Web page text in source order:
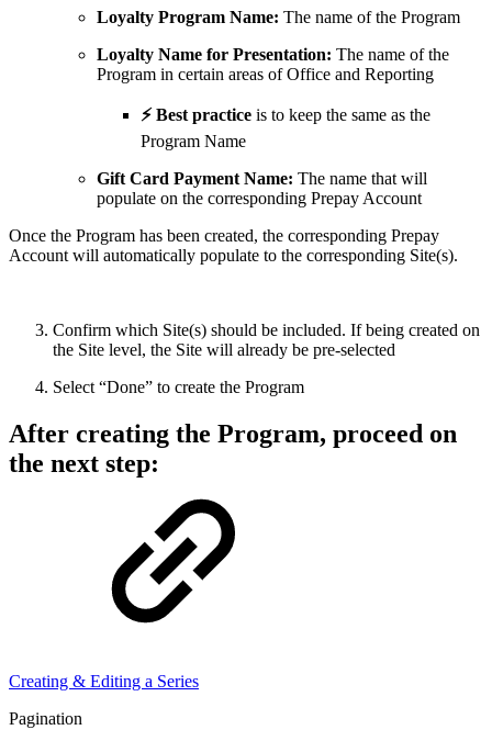
Loyalty Program Name: The name of the Program
Loyalty Name for Presentation: The name of the
Program in certain areas of Office and Reporting
⚡ Best practice is to keep the same as the
Program Name
Gift Card Payment Name: The name that will
populate on the corresponding Prepay Account
Once the Program has been created, the corresponding Prepay
Account will automatically populate to the corresponding Site(s).
Confirm which Site(s) should be included. If being created on
the Site level, the Site will already be pre-selected
Select “Done” to create the Program
After creating the Program, proceed on
the next step:
Creating & Editing a Series
Pagination